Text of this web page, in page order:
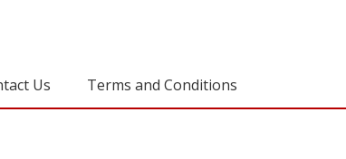
Us Terms and Conditions